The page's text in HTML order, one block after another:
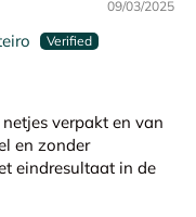
09/03/2025
verpakt en van
en zonder
eindresultaat in de